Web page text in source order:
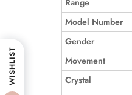
Range
Model Number
Gender
Movement
Crystal
WISHLIST